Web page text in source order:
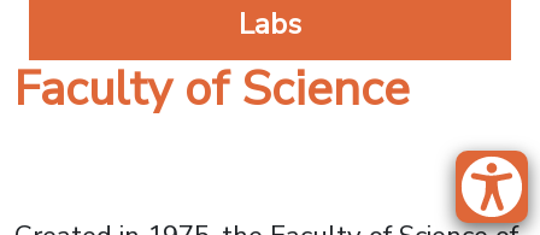
Labs
Faculty of Science